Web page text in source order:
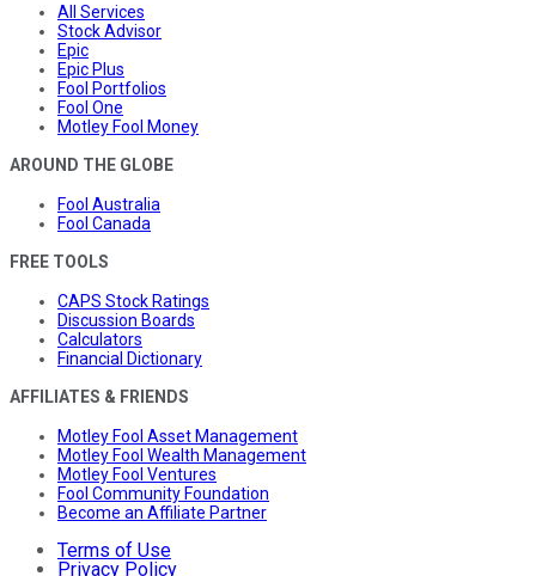
All Services
Stock Advisor
Epic
Epic Plus
Fool Portfolios
Fool One
Motley Fool Money
AROUND THE GLOBE
Fool Australia
Fool Canada
FREE TOOLS
CAPS Stock Ratings
Discussion Boards
Calculators
Financial Dictionary
AFFILIATES & FRIENDS
Motley Fool Asset Management
Motley Fool Wealth Management
Motley Fool Ventures
Fool Community Foundation
Become an Affiliate Partner
Terms of Use
Privacy Policy